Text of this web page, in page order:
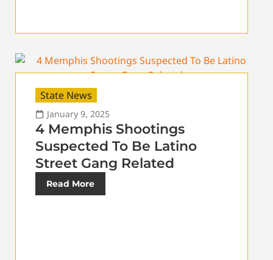
State News
January 9, 2025
4 Memphis Shootings
Suspected To Be Latino
Street Gang Related
Read More